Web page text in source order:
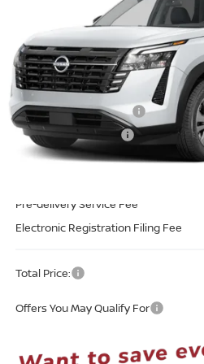
5N1DR3BE0TC280924 Model:52216
In-transit
Less
MSRP:
Nissan Customer Cash
REED Bonus Savings
Sale Price
Pre-delivery Service Fee
Electronic Registration Filing Fee
Total Price:
Offers You May Qualify For